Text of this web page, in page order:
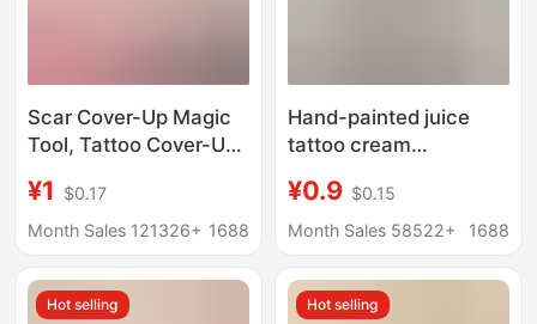
Scar Cover-Up Magic
Tool, Tattoo Cover-Up,
Colored Concealer,
Bumpy Scar and
Patch, Waterproof and
Long-Lasting
¥1
$0.17
Month Sales 121326+ 1688
Hand-painted juice
tattoo cream
hena tattoo juice
cream hand-painted
wholesale
¥0.9 $0.15
Month Sales 58522+
1688
Hot selling Hot selling